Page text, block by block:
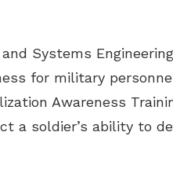
Systems
for military
Awareness
a soldier’s ability to